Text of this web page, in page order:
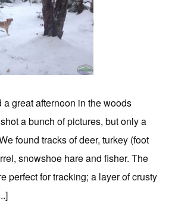
a great afternoon in the woods
a bunch of pictures, but only a
found tracks of deer, turkey (foot
snowshoe hare and fisher. The
perfect for tracking; a layer of crusty